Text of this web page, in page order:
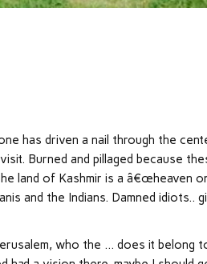
has driven a nail through the
Burned and pillaged because
land of Kashmir is a â€œheaven
and the Indians. Damned idiots..
who the … does it belong